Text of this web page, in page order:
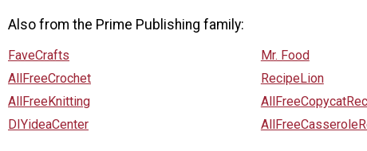
Also from the Prime Publishing family:
FaveCrafts
AllFreeCrochet
AllFreeKnitting
DIYideaCenter
Mr. Food
RecipeLion